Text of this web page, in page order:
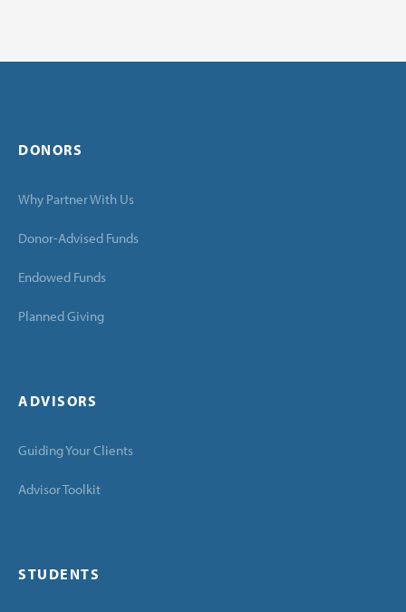
DONORS
Why Partner With Us
Donor-Advised Funds
Endowed Funds
Planned Giving
ADVISORS
Guiding Your Clients
Advisor Toolkit
STUDENTS